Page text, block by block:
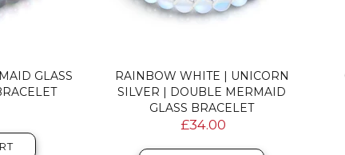
GLASS
RAINBOW WHITE | UNICORN
SILVER | DOUBLE MERMAID
GLASS BRACELET
£34.00